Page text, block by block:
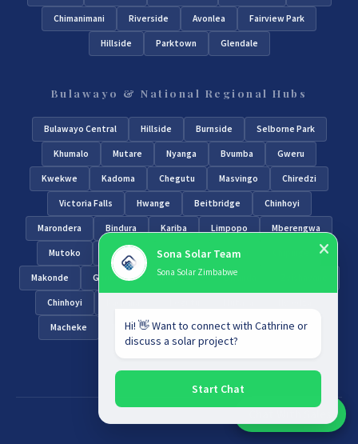
Sona Solar Team
Sona Solar Zimbabwe
Hi! 👋 Want to connect with Cathrine or
discuss a solar project?
Start Chat
Chimanimani Riverside Avonlea Fairview Park
Hillside Parktown Glendale
Bulawayo & National Regional Hubs
Bulawayo Central Hillside Burnside Selborne Park
Khumalo Mutare Nyanga Bvumba Gweru
Kwekwe Kadoma Chegutu Masvingo Chiredzi
Victoria Falls Hwange Beitbridge Chinhoyi
Marondera Bindura Kariba Limpopo Mberengwa
Mutoko Shurugwi Zvimba Chivhu
Makonde Guruve Nyamapanda Gwanda
Chinhoyi
Macheke Tsholotsho Matobo Bulawayo South
Chat With An Expert: